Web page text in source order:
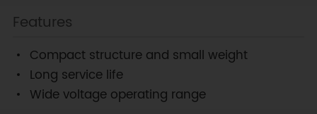
Features
Compact structure and small weight
Long service life
Wide voltage operating range